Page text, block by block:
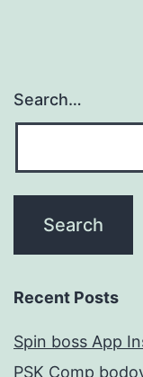
Search…
Recent Posts
Spin boss App
PSK Comp